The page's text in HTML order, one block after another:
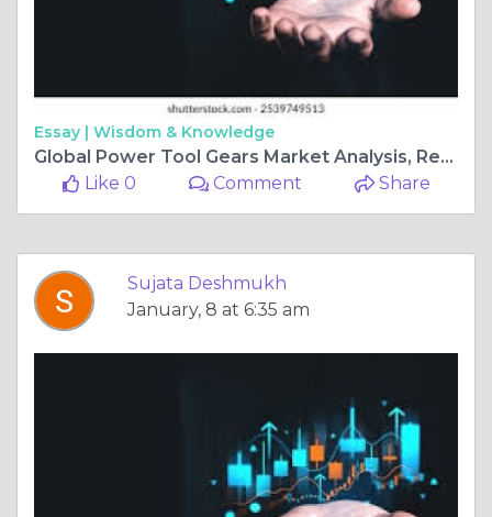
Essay | Wisdom & Knowledge
Global Power Tool Gears Market Analysis, Revenue, Price, Market Share, Growth Rate, Forecast to 2025-2034
Like 0
Comment Share
Sujata Deshmukh
January, 8 at 6:35 am